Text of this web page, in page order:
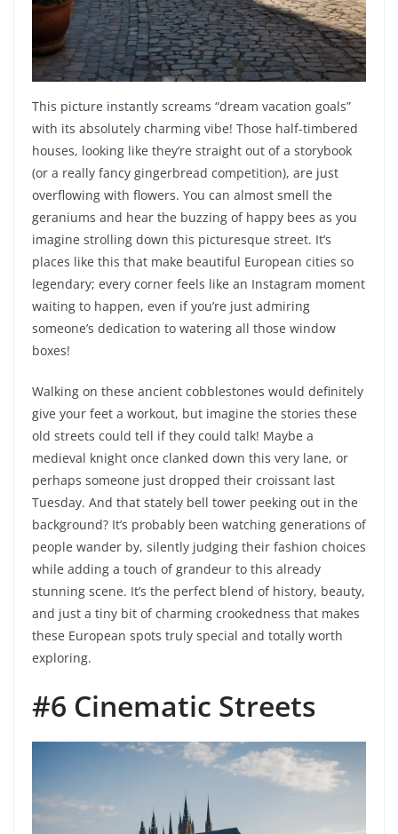
This picture instantly screams “dream vacation goals”
with its absolutely charming vibe! Those half-timbered
houses, looking like they’re straight out of a storybook
(or a really fancy gingerbread competition), are just
overflowing with flowers. You can almost smell the
geraniums and hear the buzzing of happy bees as you
imagine strolling down this picturesque street. It’s
places like this that make beautiful European cities so
legendary; every corner feels like an Instagram moment
waiting to happen, even if you’re just admiring
someone’s dedication to watering all those window
boxes!
Walking on these ancient cobblestones would definitely
give your feet a workout, but imagine the stories these
old streets could tell if they could talk! Maybe a
medieval knight once clanked down this very lane, or
perhaps someone just dropped their croissant last
Tuesday. And that stately bell tower peeking out in the
background? It’s probably been watching generations of
people wander by, silently judging their fashion choices
while adding a touch of grandeur to this already
stunning scene. It’s the perfect blend of history, beauty,
and just a tiny bit of charming crookedness that makes
these European spots truly special and totally worth
exploring.
#6 Cinematic Streets